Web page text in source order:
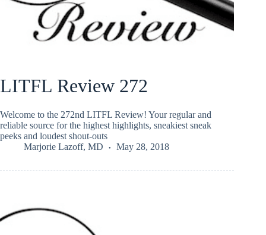
LITFL Review 272
Welcome to the 272nd LITFL Review! Your regular and
reliable source for the highest highlights, sneakiest sneak
peeks and loudest shout-outs
Marjorie Lazoff, MD
May 28, 2018